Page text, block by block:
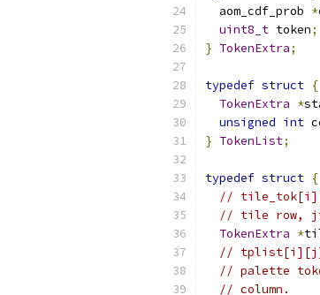
  aom_cdf_prob
*
uint8_t token;
} TokenExtra;
typedef struct {
TokenExtra *
unsigned int
} TokenList;
typedef struct {
//
// tile row,
TokenExtra *
//
// palette
// column.